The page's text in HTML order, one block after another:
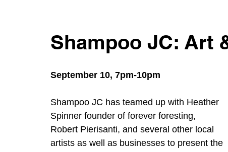
Shampoo JC: Art
September 10, 7pm-10pm
Shampoo JC has teamed up with Heather
Spinner founder of forever foresting,
Robert Pierisanti, and several other local
artists as well as businesses to present the